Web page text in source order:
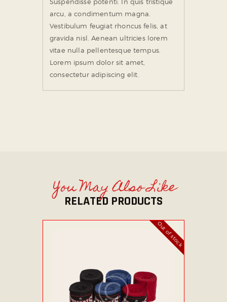
arcu, a condimentum magna.
Vestibulum feugiat rhoncus felis, at
gravida nisl. Aenean ultricies lorem
vitae nulla pellentesque tempus.
Lorem ipsum dolor sit amet,
consectetur adipiscing elit.
You May Also Like
RELATED PRODUCTS
Out of stock